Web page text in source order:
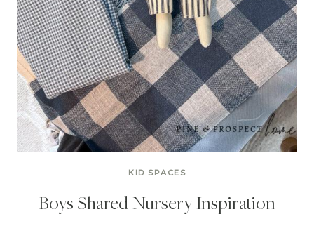
KID SPACES
Boys Shared Nursery Inspiration